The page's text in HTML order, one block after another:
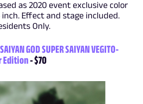
as 2020 event exclusive color
inch. Effect and stage included.
Only.
GOD SUPER SAIYAN VEGITO-
Edition- $70